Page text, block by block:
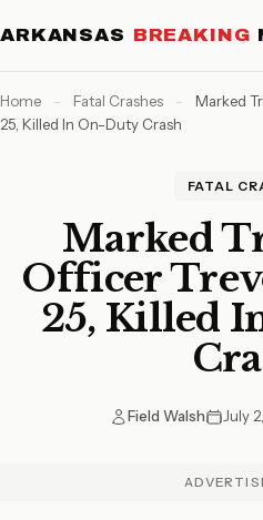
ARKANSAS BREAKING
Home - Fatal Crashes -
Marked
25, Killed In On-Duty Crash
FATAL
Marked
Officer
25, Killed
Field Walsh July